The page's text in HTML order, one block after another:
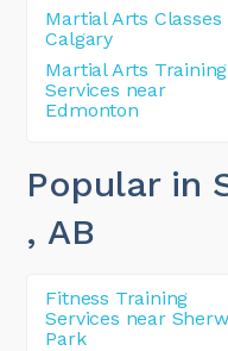
Martial Arts Classes
Calgary
Martial Arts Training
Services near
Edmonton
Popular in
, AB
Fitness Training
Services near
Park